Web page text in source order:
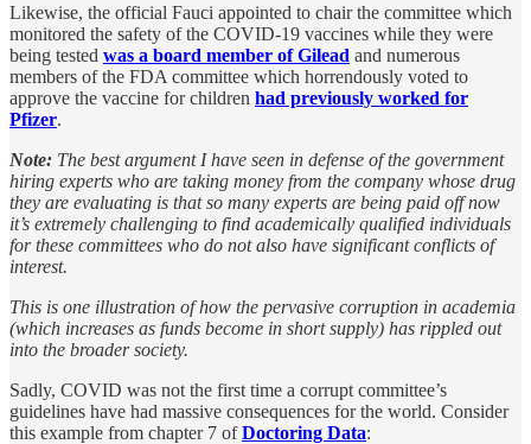
Likewise, the official Fauci appointed to chair the committee which
monitored the safety of the COVID-19 vaccines while they were
being tested was a board member of Gilead and numerous
members of the FDA committee which horrendously voted to
approve the vaccine for children had previously worked for
Pfizer.
Note: The best argument I have seen in defense of the government
hiring experts who are taking money from the company whose drug
they are evaluating is that so many experts are being paid off now
it’s extremely challenging to find academically qualified individuals
for these committees who do not also have significant conflicts of
interest.
This is one illustration of how the pervasive corruption in academia
(which increases as funds become in short supply) has rippled out
into the broader society.
Sadly, COVID was not the first time a corrupt committee’s
guidelines have had massive consequences for the world. Consider
this example from chapter 7 ofDoctoring Data: